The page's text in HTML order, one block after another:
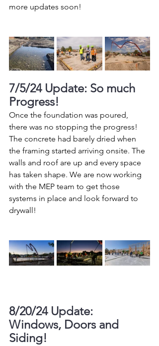
more updates soon!
7/5/24 Update: So much
Progress!
Once the foundation was poured,
there was no stopping the progress!
The concrete had barely dried when
the framing started arriving onsite. The
walls and roof are up and every space
has taken shape. We are now working
with the MEP team to get those
systems in place and look forward to
drywall!
8/20/24 Update:
Windows, Doors and
Siding!